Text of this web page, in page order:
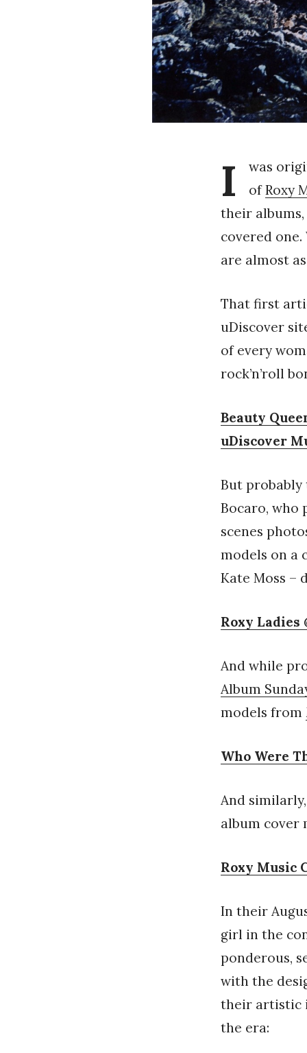
I
was
ofRoxy
their
covered one.
are almost
That first
uDiscover
of every
rock’n’roll
Beauty
uDiscover
But probably
Bocaro, who
scenes
models on a
Kate Moss –
Roxy Ladies
And while
Album
models from
Who Were
And similarly,
album cover
Roxy Music
In their
girl in the
ponderous,
with the
their artistic
the era: